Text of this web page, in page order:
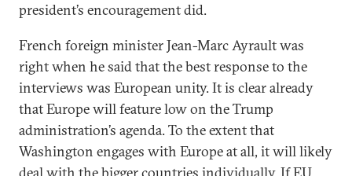
president’s encouragement did.
French foreign minister Jean-Marc Ayrault was
right when he said that the best response to the
interviews was European unity. It is clear already
that Europe will feature low on the Trump
administration’s agenda. To the extent that
Washington engages with Europe at all, it will likely